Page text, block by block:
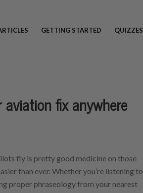
GETTING STARTED QUIZZES
fix anywhere
fly is pretty good medicine on those
than ever. Whether you’re listening to
proper phraseology from your nearest